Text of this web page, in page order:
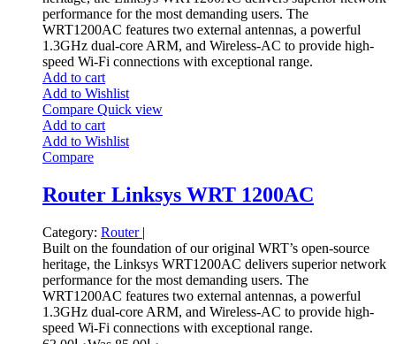
performance for the most demanding users. The
WRT1200AC features two external antennas, a powerful
1.3GHz dual-core ARM, and Wireless-AC to provide high-
speed Wi-Fi connections with exceptional range.
Add to cart
Add to Wishlist
Compare Quick view
Add to cart
Add to Wishlist
Compare
Router Linksys WRT 1200AC
Category: Router |
Built on the foundation of our original WRT’s open-source
heritage, the Linksys WRT1200AC delivers superior network
performance for the most demanding users. The
WRT1200AC features two external antennas, a powerful
1.3GHz dual-core ARM, and Wireless-AC to provide high-
speed Wi-Fi connections with exceptional range.